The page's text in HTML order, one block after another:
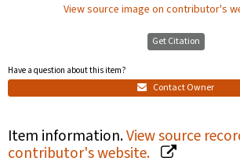
View source image on contributor's
Get Citation
Have a question about this item?
Contact Owner
Item information.View source
contributor's website.